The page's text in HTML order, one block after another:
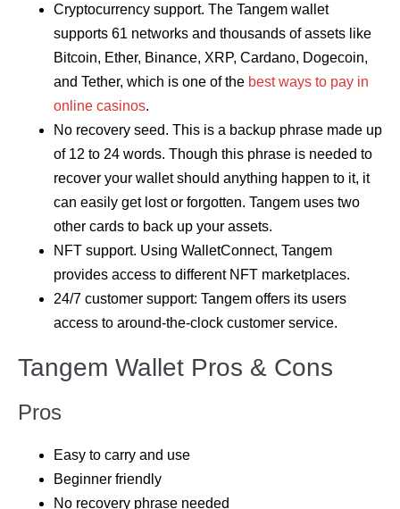
Cryptocurrency support. The Tangem wallet
supports 61 networks and thousands of assets like
Bitcoin, Ether, Binance, XRP, Cardano, Dogecoin,
and Tether, which is one of the best ways to pay in
online casinos.
No recovery seed. This is a backup phrase made up
of 12 to 24 words. Though this phrase is needed to
recover your wallet should anything happen to it, it
can easily get lost or forgotten. Tangem uses two
other cards to back up your assets.
NFT support. Using WalletConnect, Tangem
provides access to different NFT marketplaces.
24/7 customer support: Tangem offers its users
access to around-the-clock customer service.
Tangem Wallet Pros & Cons
Pros
Easy to carry and use
Beginner friendly
No recovery phrase needed